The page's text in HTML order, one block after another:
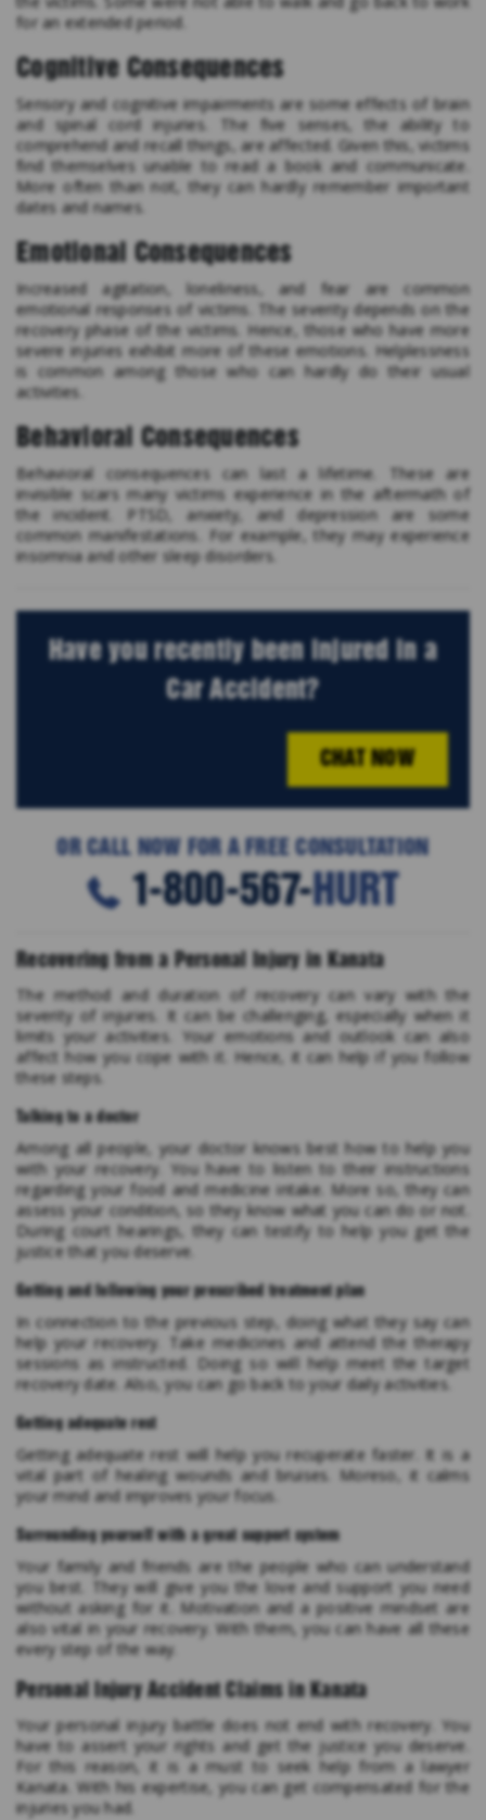
for an extended period.
Cognitive Consequences
Sensory and cognitive impairments are some effects of brain
and spinal cord injuries. The five senses, the ability to
comprehend and recall things, are affected. Given this, victims
find themselves unable to read a book and communicate.
More often than not, they can hardly remember important
dates and names.
Emotional Consequences
Increased agitation, loneliness, and fear are common
emotional responses of victims. The severity depends on the
recovery phase of the victims. Hence, those who have more
severe injuries exhibit more of these emotions. Helplessness
is common among those who can hardly do their usual
activities.
Behavioral Consequences
Behavioral consequences can last a lifetime. These are
invisible scars many victims experience in the aftermath of
the incident. PTSD, anxiety, and depression are some
common manifestations. For example, they may experience
insomnia and other sleep disorders.
Have you recently been injured in a
Car Accident?
CHAT NOW
OR CALL NOW FOR A FREE CONSULTATION
1-800-567-HURT
Recovering from a Personal Injury in Kanata
The method and duration of recovery can vary with the
severity of injuries. It can be challenging, especially when it
limits your activities. Your emotions and outlook can also
affect how you cope with it. Hence, it can help if you follow
these steps.
Talking to a doctor
Among all people, your doctor knows best how to help you
with your recovery. You have to listen to their instructions
regarding your food and medicine intake. More so, they can
assess your condition, so they know what you can do or not.
During court hearings, they can testify to help you get the
justice that you deserve.
Getting and following your prescribed treatment plan
In connection to the previous step, doing what they say can
help your recovery. Take medicines and attend the therapy
sessions as instructed. Doing so will help meet the target
recovery date. Also, you can go back to your daily activities.
Getting adequate rest
Getting adequate rest will help you recuperate faster. It is a
vital part of healing wounds and bruises. Moreso, it calms
your mind and improves your focus.
Surrounding yourself with a great support system
Your family and friends are the people who can understand
you best. They will give you the love and support you need
without asking for it. Motivation and a positive mindset are
also vital in your recovery. With them, you can have all these
every step of the way.
Personal Injury Accident Claims in Kanata
Your personal injury battle does not end with recovery. You
have to assert your rights and get the justice you deserve.
For this reason, it is a must to seek help from a lawyer
Kanata. With his expertise, you can get compensated for the
injuries you had.